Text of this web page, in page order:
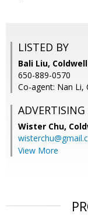
LISTED BY
Bali Liu,
650-889-0570
Co-agent: Nan Li,
Wister Chu,
View More